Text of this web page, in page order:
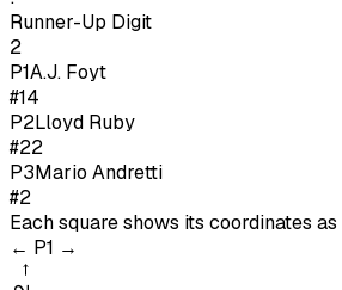
Runner-Up Digit
2
P1A.J. Foyt
#14
P2Lloyd Ruby
#22
P3Mario Andretti
#2
Each square shows its coordinates as
← P1 →
→